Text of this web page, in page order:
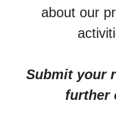
about our
Submit your
further